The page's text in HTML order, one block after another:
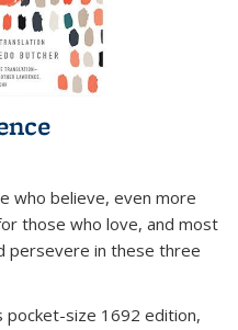
who believe, even more
those who love, and most
persevere in these three
pocket-size 1692 edition,